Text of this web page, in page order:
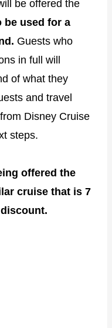
be offered the
be used for a
Guests who
in full will
of what they
and travel
Disney Cruise
steps.
offered the
cruise that is 7